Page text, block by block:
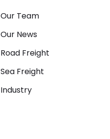
Our Team
Our News
Road Freight
Sea Freight
Industry